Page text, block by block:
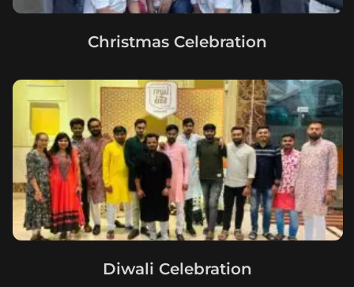
Christmas Celebration
Diwali Celebration